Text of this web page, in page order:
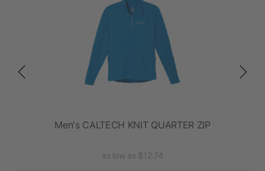
Men's CALTECH KNIT QUARTER ZIP
as low as $12.74